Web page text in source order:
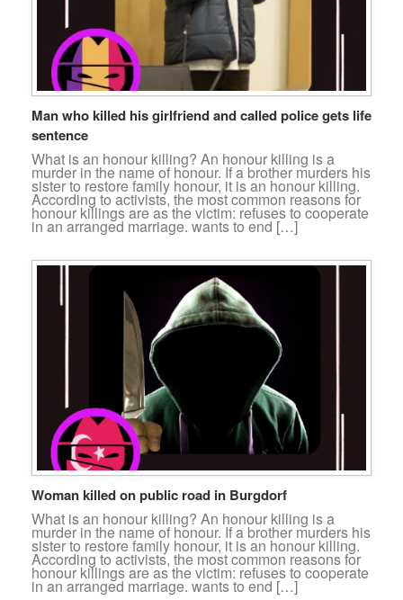
Man who killed his girlfriend and called police gets life
sentence
What is an honour killing? An honour killing is a
murder in the name of honour. If a brother murders his
sister to restore family honour, it is an honour killing.
According to activists, the most common reasons for
honour killings are as the victim: refuses to cooperate
in an arranged marriage. wants to end […]
Woman killed on public road in Burgdorf
What is an honour killing? An honour killing is a
murder in the name of honour. If a brother murders his
sister to restore family honour, it is an honour killing.
According to activists, the most common reasons for
honour killings are as the victim: refuses to cooperate
in an arranged marriage. wants to end […]